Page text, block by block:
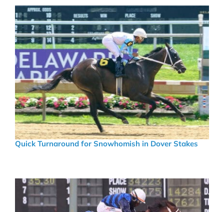
Quick Turnaround for Snowhomish in Dover Stakes